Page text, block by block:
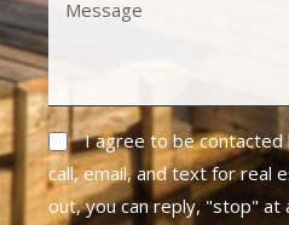
I agree to be contacted
call, email, and text for real
out, you can reply, "stop" at